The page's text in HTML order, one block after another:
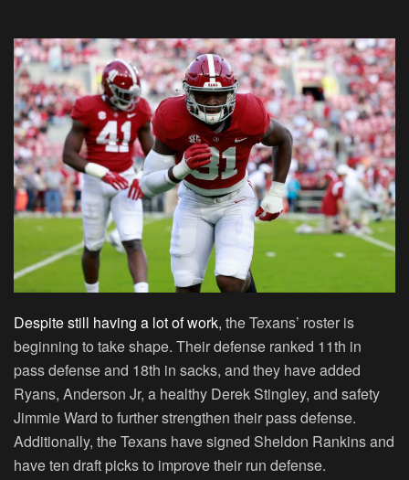
Despite still having a lot of work, the Texans’ roster is
beginning to take shape. Their defense ranked 11th in
pass defense and 18th in sacks, and they have added
Ryans, Anderson Jr, a healthy Derek Stingley, and safety
Jimmie Ward to further strengthen their pass defense.
Additionally, the Texans have signed Sheldon Rankins and
have ten draft picks to improve their run defense.